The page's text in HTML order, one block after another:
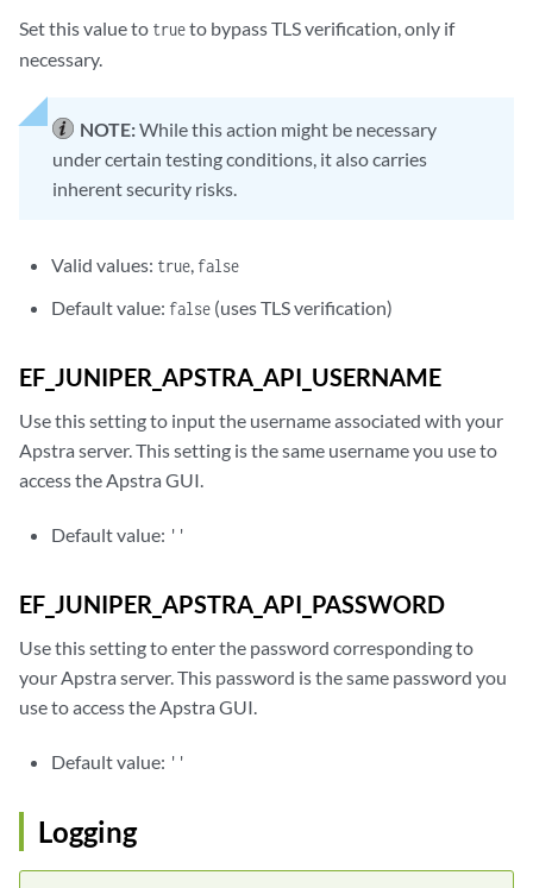
Set this value to trueto bypass TLS verification, only if
necessary.
NOTE:While this action might be necessary
under certain testing conditions, it also carries
inherent security risks.
Valid values: true, false
Default value: false (uses TLS verification)
EF_JUNIPER_APSTRA_API_USERNAME
Use this setting to input the username associated with your
Apstra server. This setting is the same username you use to
access the Apstra GUI.
Default value: ''
EF_JUNIPER_APSTRA_API_PASSWORD
Use this setting to enter the password corresponding to
your Apstra server. This password is the same password you
use to access the Apstra GUI.
Default value: ''
Logging